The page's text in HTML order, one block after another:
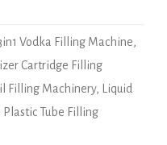
Vodka Filling Machine,
Cartridge Filling
Filling Machinery, Liquid
Plastic Tube Filling